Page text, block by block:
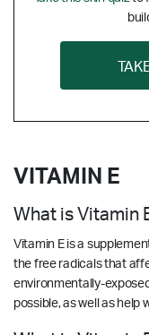
VITAMIN E
What is Vitamin
Vitamin E is a
the free radicals that
environmentally-
possible, as well as help